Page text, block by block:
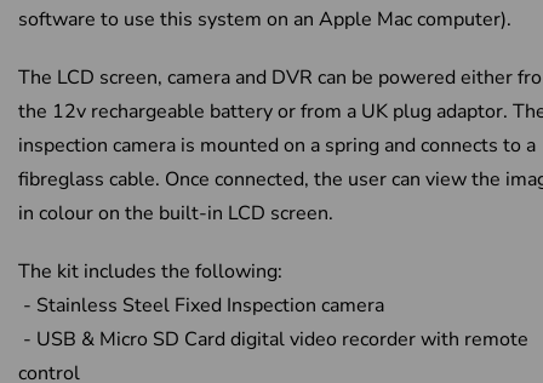
software to use this system on an Apple Mac computer).
The LCD screen, camera and DVR can be powered either
the 12v rechargeable battery or from a UK plug adaptor.
inspection camera is mounted on a spring and connects to a
fibreglass cable. Once connected, the user can view the
in colour on the built-in LCD screen.
The kit includes the following:
- Stainless Steel Fixed Inspection camera
- USB & Micro SD Card digital video recorder with remote
control